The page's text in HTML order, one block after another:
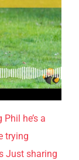
he’s a
trying
Just sharing